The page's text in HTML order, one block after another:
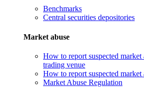
Benchmarks
Central securities depositories
Market abuse
How to report suspected market
trading venue
How to report suspected market
Market Abuse Regulation